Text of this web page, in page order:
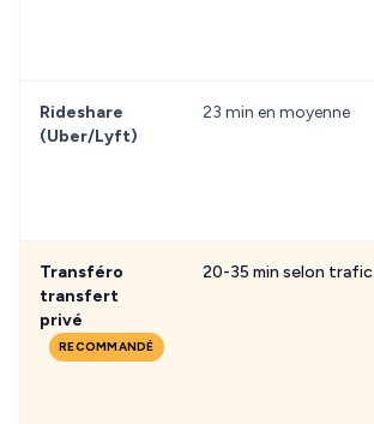
Rideshare
(Uber/Lyft)
23 min en moyenne
Transféro
transfert
privé
RECOMMANDÉ
20-35 min selon trafic